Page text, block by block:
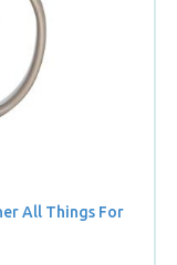
All Things For